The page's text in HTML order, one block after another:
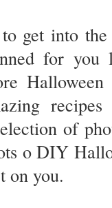
get into
for you
of
o DIY
on you.